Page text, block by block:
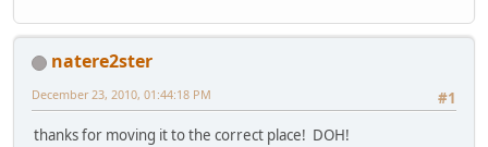
natere2ster
#1
December 23, 2010, 01:44:18 PM
thanks for moving it to the correct place! DOH!